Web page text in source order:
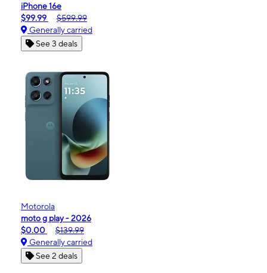
iPhone 16e
$99.99
$599.99
Generally carried
See 3 deals
Motorola
moto g play - 2026
$0.00
$139.99
Generally carried
See 2 deals